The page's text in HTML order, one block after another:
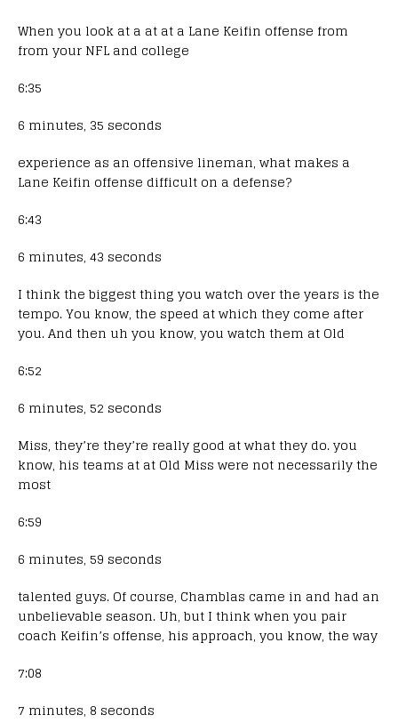
When you look at a at at a Lane Keifin offense from
from your NFL and college
6:35
6 minutes, 35 seconds
experience as an offensive lineman, what makes a
Lane Keifin offense difficult on a defense?
6:43
6 minutes, 43 seconds
I think the biggest thing you watch over the years is the
tempo. You know, the speed at which they come after
you. And then uh you know, you watch them at Old
6:52
6 minutes, 52 seconds
Miss, they’re they’re really good at what they do. you
know, his teams at at Old Miss were not necessarily the
most
6:59
6 minutes, 59 seconds
talented guys. Of course, Chamblas came in and had an
unbelievable season. Uh, but I think when you pair
coach Keifin’s offense, his approach, you know, the way
7:08
7 minutes, 8 seconds